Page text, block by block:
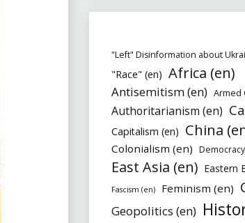
"Left" Disinformation about
"Race" (en) Africa (en)
Antisemitism (en) Armed
Authoritarianism (en)
Capitalism (en) China
Colonialism (en)
East Asia (en) Eastern
Fascism (en) Feminism (en)
Geopolitics (en)